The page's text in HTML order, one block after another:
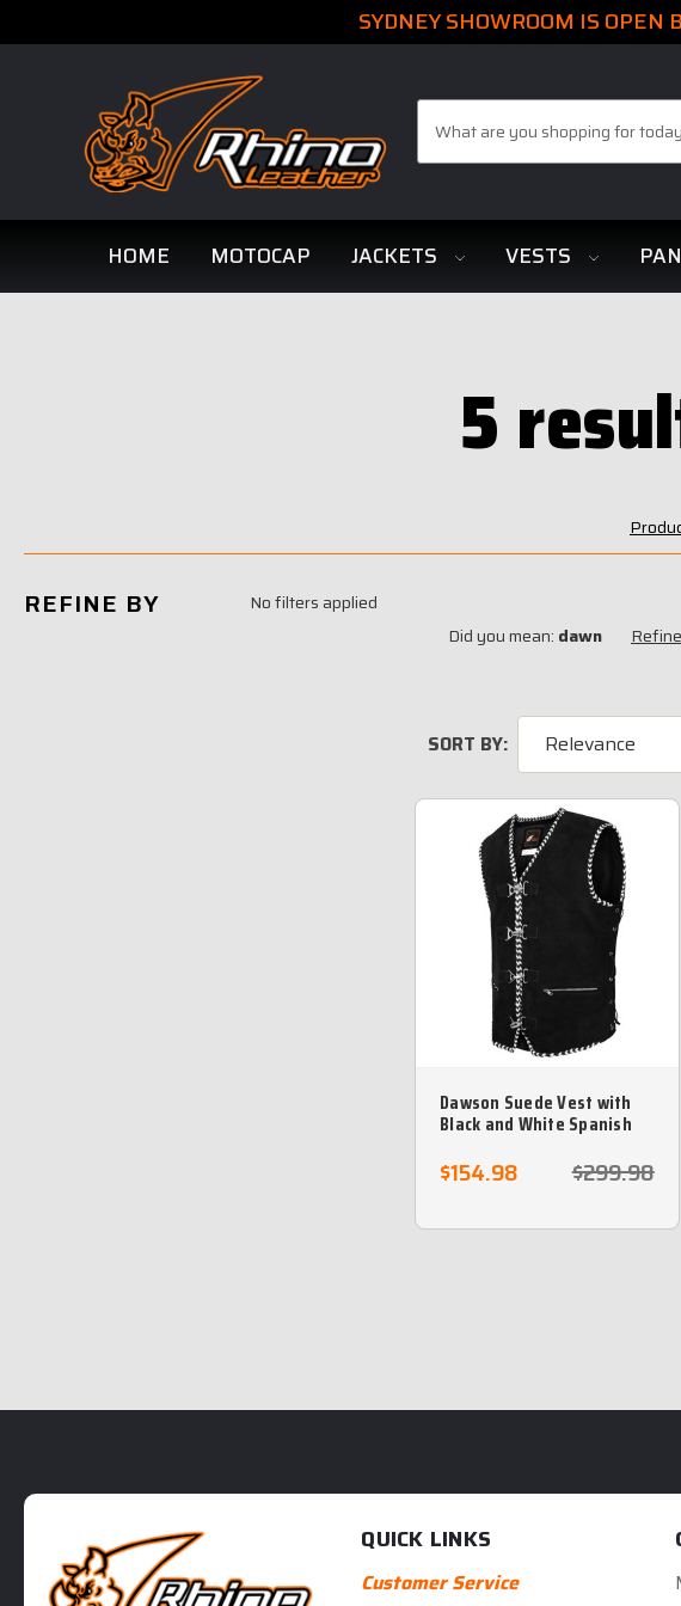
SYDNEY SHOWROOM IS OPEN
HOME MOTOCAP JACKETS VESTS
5
REFINE BY
No filters applied
Did you mean: dawn
SORT BY:
Dawson Suede Vest with
Black and White Spanish
$299.98
$154.98
QUICK LINKS
Customer Service